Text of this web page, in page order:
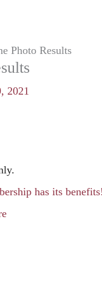
Photo Results
2021
has its benefits!